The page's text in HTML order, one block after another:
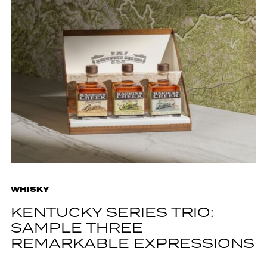
WHISKY
KENTUCKY SERIES TRIO:
SAMPLE THREE
REMARKABLE EXPRESSIONS